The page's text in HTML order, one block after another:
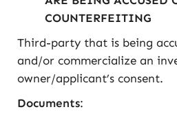
COUNTERFEITING
Third-party that is being
and/or commercialize an
owner/applicant’s consent.
Documents: